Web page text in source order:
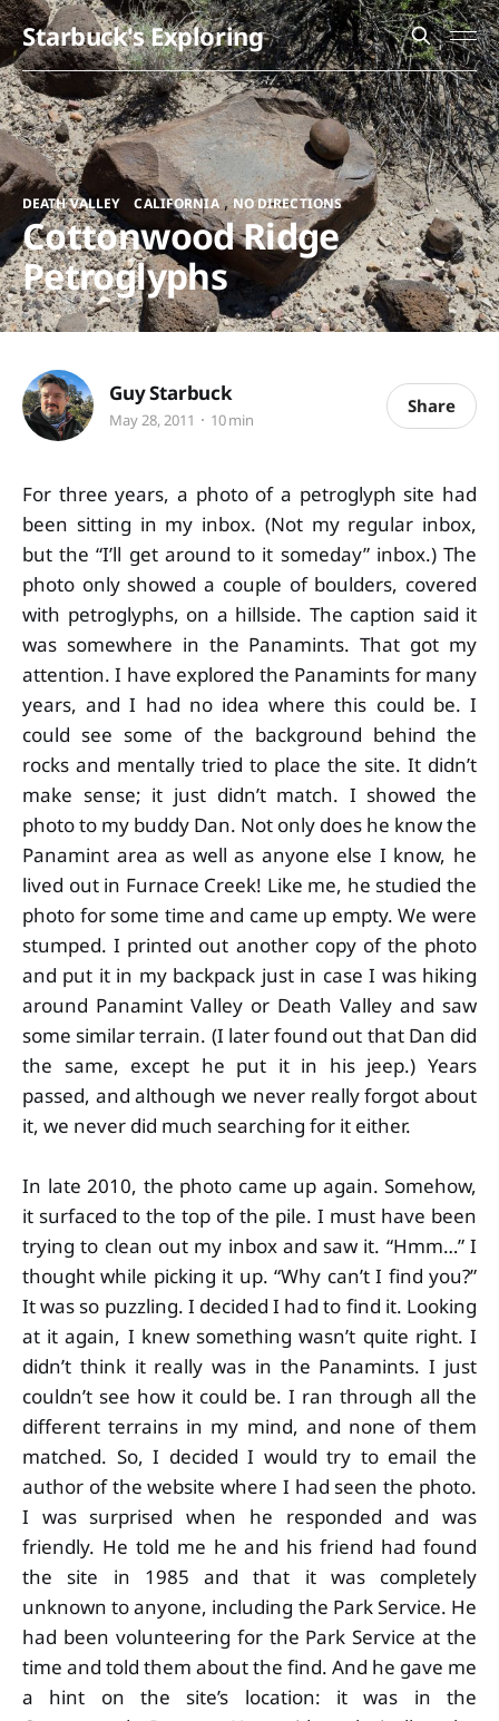
Starbuck's Exploring
DEATH VALLEY ,CALIFORNIA,NO DIRECTIONS
Cottonwood Ridge
Petroglyphs
Guy Starbuck
May 28, 2011 10 min
Share
For three years, a photo of a petroglyph site had
been sitting in my inbox. (Not my regular inbox,
but the “I’ll get around to it someday” inbox.) The
photo only showed a couple of boulders, covered
with petroglyphs, on a hillside. The caption said it
was somewhere in the Panamints. That got my
attention. I have explored the Panamints for many
years, and I had no idea where this could be. I
could see some of the background behind the
rocks and mentally tried to place the site. It didn’t
make sense; it just didn’t match. I showed the
photo to my buddy Dan. Not only does he know the
Panamint area as well as anyone else I know, he
lived out in Furnace Creek! Like me, he studied the
photo for some time and came up empty. We were
stumped. I printed out another copy of the photo
and put it in my backpack just in case I was hiking
around Panamint Valley or Death Valley and saw
some similar terrain. (I later found out that Dan did
the same, except he put it in his jeep.) Years
passed, and although we never really forgot about
it, we never did much searching for it either.
In late 2010, the photo came up again. Somehow,
it surfaced to the top of the pile. I must have been
trying to clean out my inbox and saw it. “Hmm…” I
thought while picking it up. “Why can’t I find you?”
It was so puzzling. I decided I had to find it. Looking
at it again, I knew something wasn’t quite right. I
didn’t think it really was in the Panamints. I just
couldn’t see how it could be. I ran through all the
different terrains in my mind, and none of them
matched. So, I decided I would try to email the
author of the website where I had seen the photo.
I was surprised when he responded and was
friendly. He told me he and his friend had found
the site in 1985 and that it was completely
unknown to anyone, including the Park Service. He
had been volunteering for the Park Service at the
time and told them about the find. And he gave me
a hint on the site’s location: it was in the